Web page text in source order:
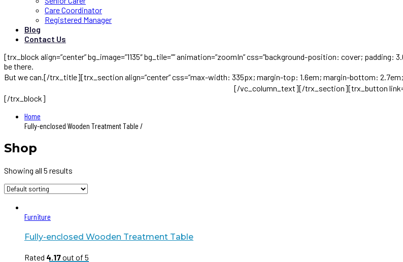
Care Coordinator
Registered Manager
Blog
Contact Us
[trx_block align=”center” bg_image=”1135″ bg_tile=”” animation=”zoomIn” css=”background-position: cover;
be there.
But we can.[/trx_title][trx_section align=”center” css=”max-width: 335px; margin-top: 1.6em; margin-bottom:
[/vc_column_text][/trx_section][trx_button
[/trx_block]
Home
Fully-enclosed Wooden Treatment Table /
Shop
Showing all 5 results
Furniture
Fully-enclosed Wooden Treatment Table
Rated 4.17out of 5